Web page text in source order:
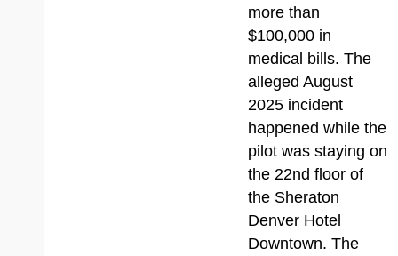
more than
$100,000 in
medical bills. The
alleged August
2025 incident
happened while the
pilot was staying on
the 22nd floor of
the Sheraton
Denver Hotel
Downtown. The